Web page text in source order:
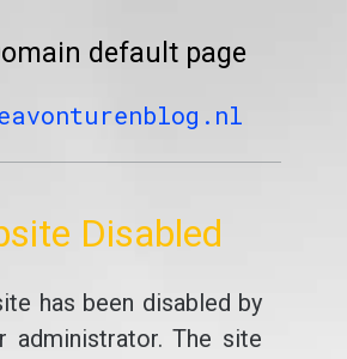
default page
Disabled
has been disabled by
administrator. The site